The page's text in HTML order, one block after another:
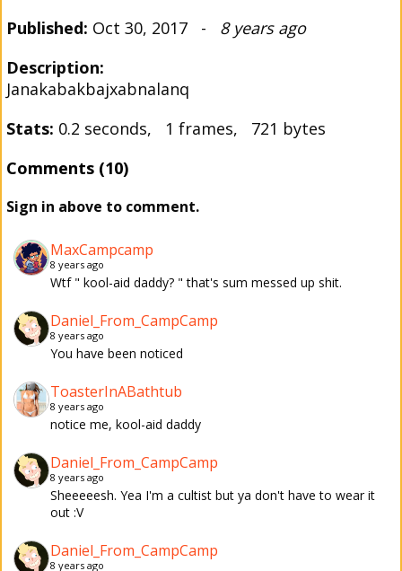
Published: Oct 30, 2017 - 8 years ago
Description:
Janakabakbajxabnalanq
Stats: 0.2 seconds, 1 frames, 721 bytes
Comments (10)
Sign in above to comment.
MaxCampcamp
8 years ago
Wtf " kool-aid daddy? " that's sum messed up shit.
Daniel_From_CampCamp
8 years ago
You have been noticed
ToasterInABathtub
8 years ago
notice me, kool-aid daddy
Daniel_From_CampCamp
8 years ago
Sheeeeesh. Yea I'm a cultist but ya don't have to wear it
out :V
Daniel_From_CampCamp
8 years ago